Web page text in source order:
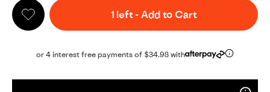
1 left-Add to Cart
or 4 interest free payments of $34.98 with